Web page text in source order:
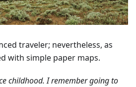
traveler; nevertheless, as
with simple paper maps.
childhood. I remember going to